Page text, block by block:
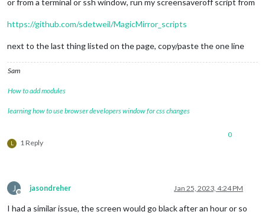
or from a terminal or ssh window, run my screensaveroff script from
https://github.com/sdetweil/MagicMirror_scripts
next to the last thing listed on the page, copy/paste the one line
Sam
How to add modules
learning how to use browser developers window for css changes
L 1 Reply
0
J
Offline
jasondreher Jan 25, 2023, 4:24 PM
I had a similar issue, the screen would go black after an hour or so